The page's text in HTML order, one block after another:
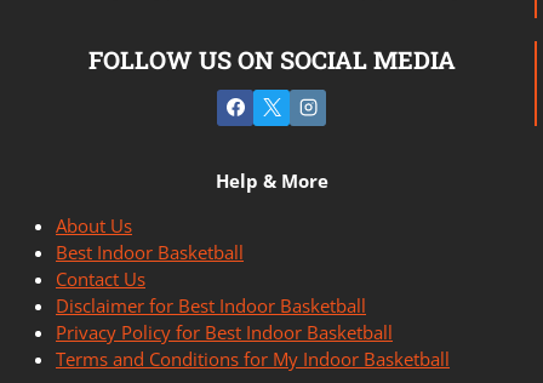
FOLLOW US ON SOCIAL MEDIA
Help & More
About Us
Best Indoor Basketball
Contact Us
Disclaimer for Best Indoor Basketball
Privacy Policy for Best Indoor Basketball
Terms and Conditions for My Indoor Basketball